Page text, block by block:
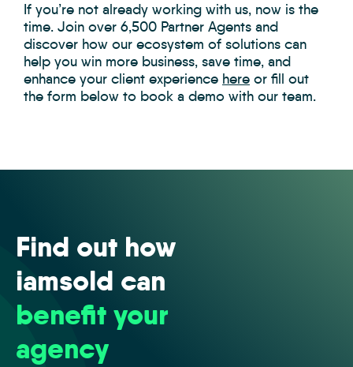
If you’re not already working with us, now is the
time. Join over 6,500 Partner Agents and
discover how our ecosystem of solutions can
help you win more business, save time, and
enhance your client experience here or fill out
the form below to book a demo with our team.
Find out how
iamsold can
benefit your
agency